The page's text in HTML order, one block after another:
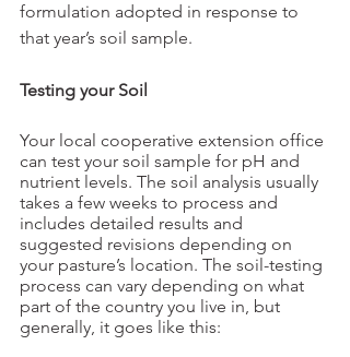
formulation adopted in response to
that year’s soil sample.
Testing your Soil
Your local cooperative extension office
can test your soil sample for pH and
nutrient levels. The soil analysis usually
takes a few weeks to process and
includes detailed results and
suggested revisions depending on
your pasture’s location. The soil-testing
process can vary depending on what
part of the country you live in, but
generally, it goes like this: